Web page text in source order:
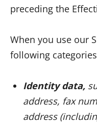
preceding the
When you use our
following
Identity data,
address, fax
address